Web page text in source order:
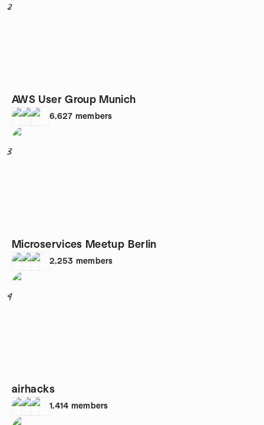
2
AWS User Group Munich
6,627 members
3
Microservices Meetup Berlin
2,253 members
4
airhacks
1,414 members